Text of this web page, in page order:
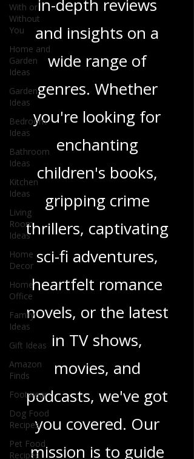
With or
Without
You
Home and
Garden
Ideas
Garden
Ideas
Bedroom
Ideas
Bathroom
Ideas
Kitchen
Ideas
Living
Room
Ideas
Home
Decor
Home
Office
Family
Ideas
Gift Ideas
Amazon
Finds
Footwear
Dog Food
Recipes
Pet Food
Recipes
and media, offering
in-depth reviews
and insights on a
wide range of
genres. Whether
you're looking for
enchanting
children's books,
gripping crime
thrillers, captivating
sci-fi adventures,
heartfelt romance
novels, or the latest
in TV shows,
movies, and
podcasts, we've got